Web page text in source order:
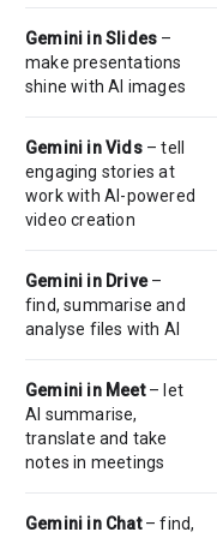
Gemini in Slides –
make presentations
shine with AI images
Gemini in Vids– tell
engaging stories at
work with AI-powered
video creation
Gemini in Drive–
find, summarise and
analyse files with AI
Gemini in Meet– let
AI summarise,
translate and take
notes in meetings
Gemini in Chat– find,